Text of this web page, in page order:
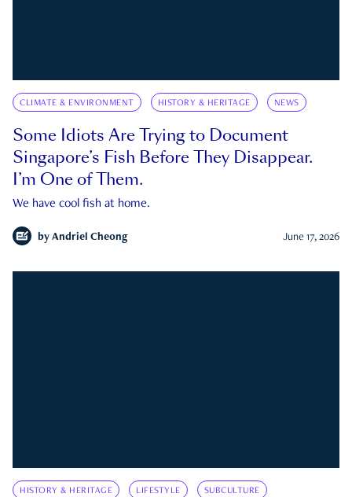
CLIMATE & ENVIRONMENT HISTORY & HERITAGE NEWS
Some Idiots Are Trying to Document
Singapore’s Fish Before They Disappear.
I’m One of Them.
We have cool fish at home.
by Andriel Cheong June 17, 2026
HISTORY & HERITAGE LIFESTYLE SUBCULTURE